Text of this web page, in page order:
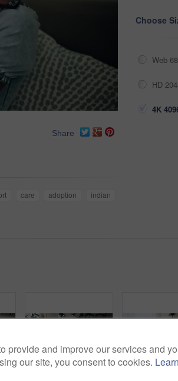
Share
care adoption
indian
Choose
Web
HD
4K
provide and improve our services and
our site, you consent to cookies.